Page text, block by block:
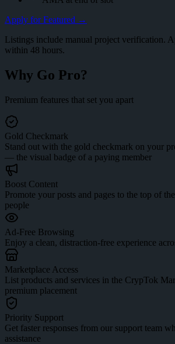
Apply forFeatured →
Listings include manual project verification.
within 48 hours.
Why Go Pro?
Premium features that set you apart
Gold Checkmark
Stand out with the gold checkmark on your
— the visual badge of a paying member
Boost Content
Promote your posts and pages to the top of
people
Ad-Free Browsing
Enjoy a clean, distraction-free experience
Marketplace Access
List products and services in the CrypTok
premium placement
Priority Support
Get faster responses from our support team
assistance